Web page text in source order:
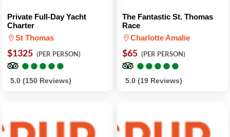
Private Full-Day Yacht
Charter
St Thomas
$1325 (PER PERSON)
●
●●
●●
●●
●●
●
5.0 (150 Reviews)
The Fantastic St. Thomas
Race
Charlotte Amalie
$65 (PER PERSON)
●
●●
●●
●●
●●
●
5.0 (19 Reviews)